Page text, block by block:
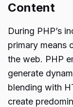
Content
During PHP’s
primary means
the web. PHP
generate
blending with
create